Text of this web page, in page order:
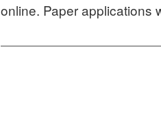
online. Paper applications